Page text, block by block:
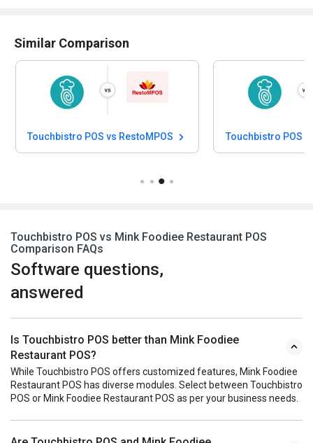
Similar Comparison
Touchbistro POS vs RestoMPOS Touchbistro POS
Touchbistro POS vs Mink Foodiee Restaurant POS
Comparison FAQs
Software questions,
answered
Is Touchbistro POS better than Mink Foodiee
Restaurant POS?
While Touchbistro POS offers customized features, Mink Foodiee
Restaurant POS has diverse modules. Select between Touchbistro
POS or Mink Foodiee Restaurant POS as per your business needs.